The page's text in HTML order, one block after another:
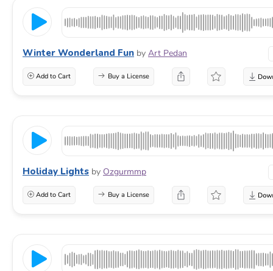
Winter Wonderland Fun by Art Pedan
Add to Cart Buy a License
Holiday Lights by Ozgurmmp
Add to Cart Buy a License